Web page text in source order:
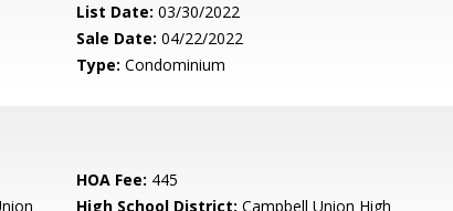
List Date: 03/30/2022
Sale Date: 04/22/2022
Type: Condominium
HOA Fee: 445
High School District: Campbell Union High